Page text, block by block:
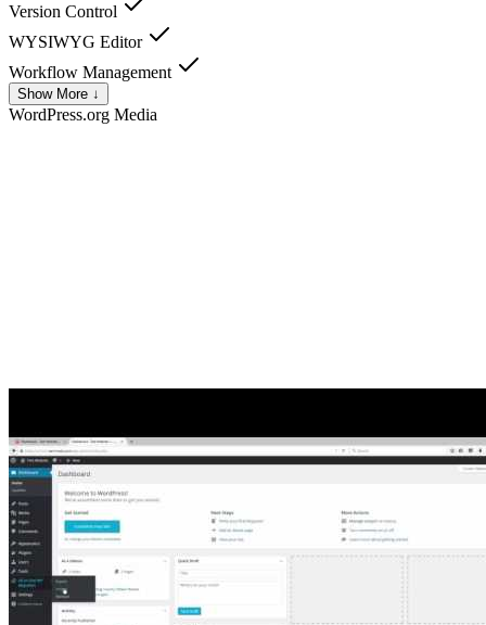
Version Control
WYSIWYG Editor
Workflow Management
Show More ↓
WordPress.org Media